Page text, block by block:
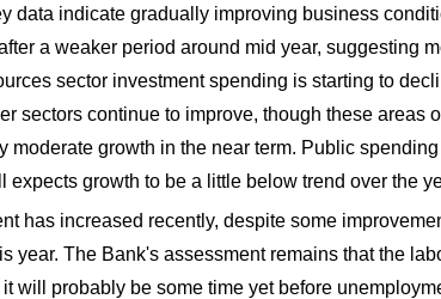
data indicate gradually improving business
a weaker period around mid year, suggesting
sector investment spending is starting to
sectors continue to improve, though these areas
moderate growth in the near term. Public
expects growth to be a little below trend over the
has increased recently, despite some
year. The Bank's assessment remains that the
will probably be some time yet before